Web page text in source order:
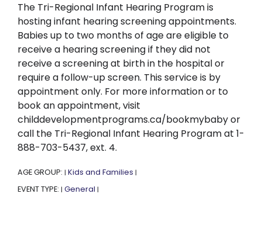
The Tri-Regional Infant Hearing Program is
hosting infant hearing screening appointments.
Babies up to two months of age are eligible to
receive a hearing screening if they did not
receive a screening at birth in the hospital or
require a follow-up screen. This service is by
appointment only. For more information or to
book an appointment, visit
childdevelopmentprograms.ca/bookmybaby or
call the Tri-Regional Infant Hearing Program at 1-
888-703-5437, ext. 4.
AGE GROUP: | Kids and Families |
EVENT TYPE: | General |